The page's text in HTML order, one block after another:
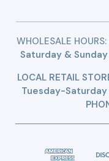
WHOLESALE HOURS:
Saturday & Sunday
LOCAL RETAIL
Tuesday-Saturday